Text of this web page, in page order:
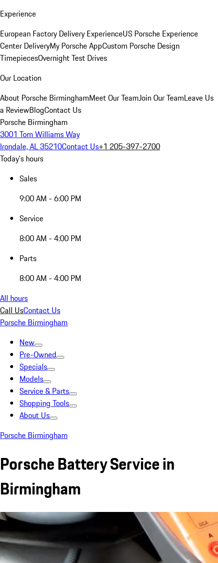
Experience
European Factory Delivery ExperienceUS Porsche Experience
Center DeliveryMy Porsche AppCustom Porsche Design
TimepiecesOvernight Test Drives
Our Location
About Porsche BirminghamMeet Our TeamJoin Our TeamLeave Us
a ReviewBlogContact Us
Porsche Birmingham
3001 Tom Williams Way
Irondale, AL 35210Contact Us+1 205-397-2700
Today's hours
Sales
9:00 AM - 6:00 PM
Service
8:00 AM - 4:00 PM
Parts
8:00 AM - 4:00 PM
All hours
Call UsContact Us
Porsche Birmingham
New
Pre-Owned
Specials
Models
Service & Parts
Shopping Tools
About Us
Porsche Birmingham
Porsche Battery Service in
Birmingham